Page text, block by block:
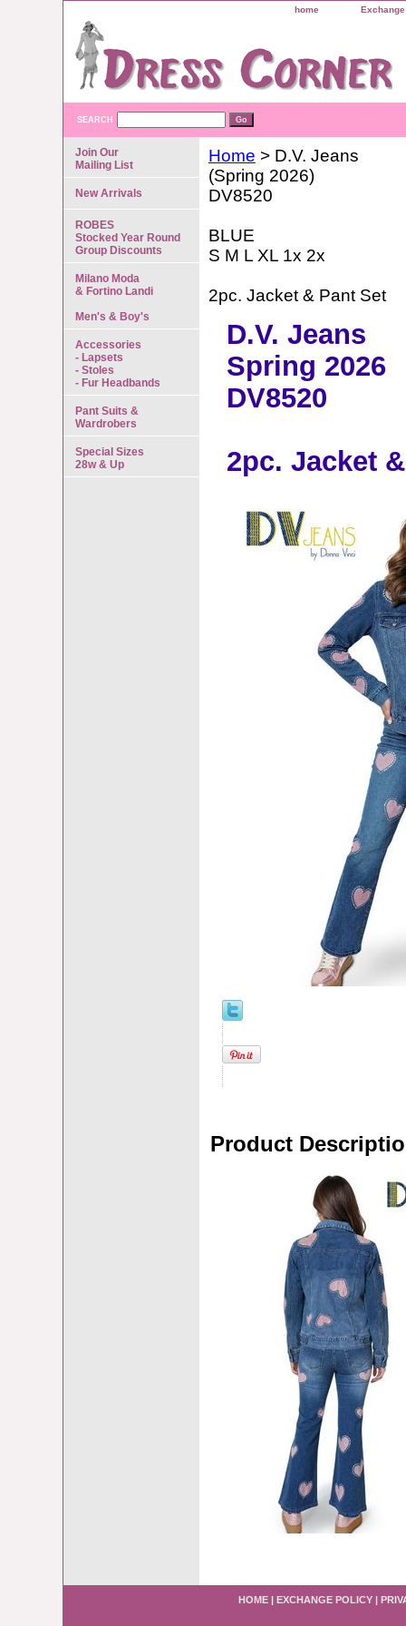
home
SEARCH
Home > D.V. Jeans
(Spring 2026)
DV8520
BLUE
S M L XL 1x 2x
2pc. Jacket & Pant Set
D.V. Jeans
Spring 2026
DV8520
2pc. Jacket
Product
Join Our
Mailing List
New Arrivals
ROBES
Stocked Year Round
Group Discounts
Milano Moda
& Fortino Landi
Men's & Boy's
Accessories
- Lapsets
- Stoles
- Fur Headbands
Pant Suits &
Wardrobers
Special Sizes
28w & Up
HOME | EXCHANGE POLICY |